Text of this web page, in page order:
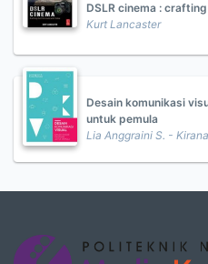
DSLR cinema :
Kurt Lancaster
Desain komunikasi
untuk pemula
Lia Anggraini S. -